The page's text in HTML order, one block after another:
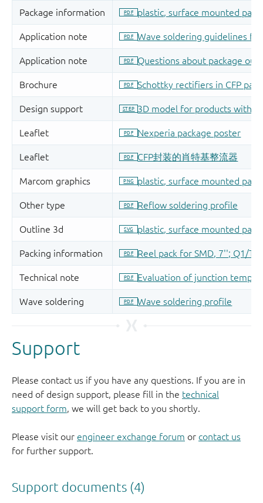
Support
Please contact us if you have any questions. If you are in
need of design support, please fill in the technical
support form, we will get back to you shortly.
Please visit our engineer exchange forum or contact us
for further support.